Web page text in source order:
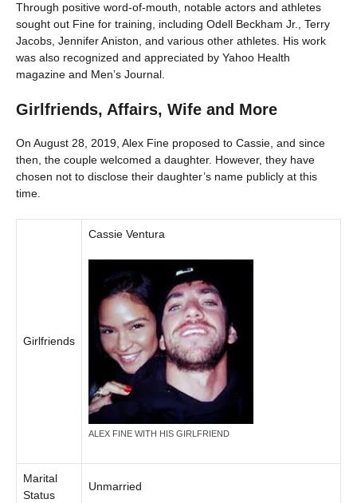
Through positive word-of-mouth, notable actors and athletes
sought out Fine for training, including Odell Beckham Jr., Terry
Jacobs, Jennifer Aniston, and various other athletes. His work
was also recognized and appreciated by Yahoo Health
magazine and Men’s Journal.
Girlfriends, Affairs, Wife and More
On August 28, 2019, Alex Fine proposed to Cassie, and since
then, the couple welcomed a daughter. However, they have
chosen not to disclose their daughter’s name publicly at this
time.
Girlfriends
Cassie Ventura
ALEX FINE WITH HIS GIRLFRIEND
Marital
Status
Unmarried